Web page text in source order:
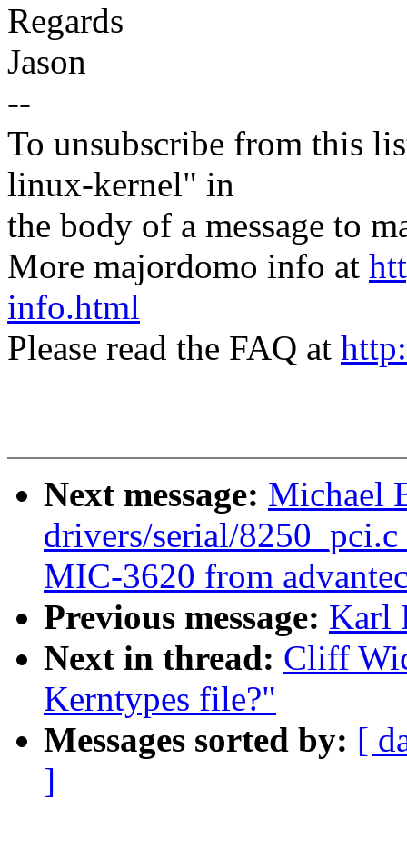
Regards
Jason
--
To unsubscribe from this
linux-kernel" in
the body of a message to
More majordomo info at
info.html
Please read the FAQ at
Next message: Michael
drivers/serial/
MIC-3620 from
Previous message: Karl
Next in thread: Cliff
Kerntypes file?"
Messages sorted by: [
]